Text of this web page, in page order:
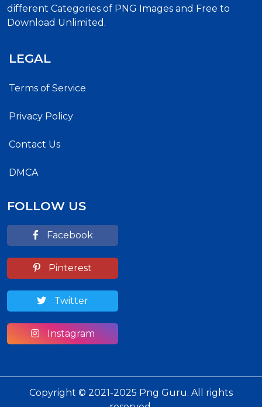
different Categories of PNG Images and Free to
Download Unlimited.
LEGAL
Terms of Service
Privacy Policy
Contact Us
DMCA
FOLLOW US
Facebook
Pinterest
Twitter
Instagram
Copyright © 2021-2025 Png Guru. All rights